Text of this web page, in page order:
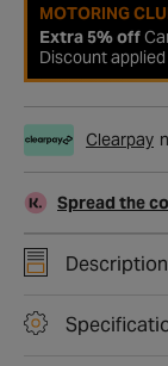
MOTORING
Extra 5% off
Discount
Clearpay
Spread the
Description